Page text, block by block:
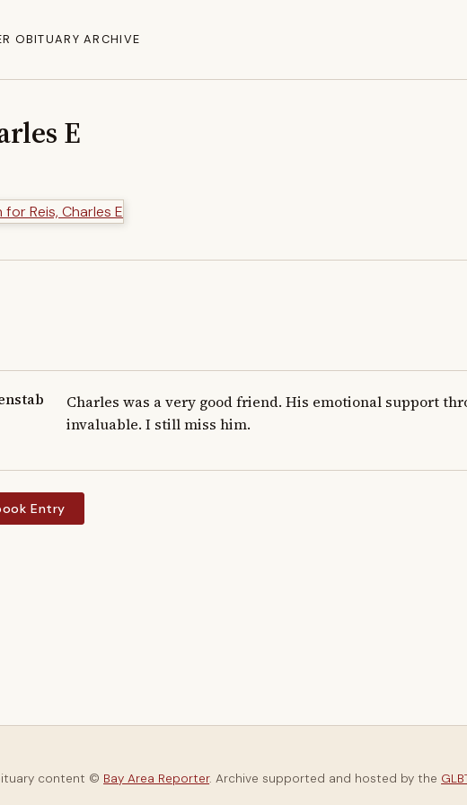
OBITUARY ARCHIVE
E
Charles was a very good friend. His emotional support
invaluable. I still miss him.
Entry
content © Bay Area Reporter. Archive supported and hosted by the